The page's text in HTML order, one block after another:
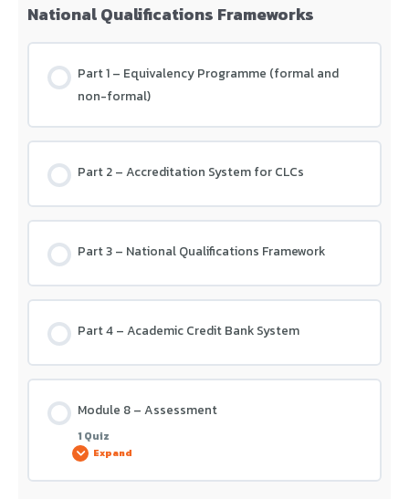
Module 7 – Assessment
National Qualifications Frameworks
Part 1 – Equivalency Programme (formal and
non-formal)
Part 2 – Accreditation System for CLCs
Part 3 – National Qualifications Framework
Part 4 – Academic Credit Bank System
Module 8 – Assessment
1 Quiz
Expand